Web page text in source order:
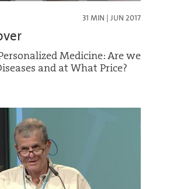
31 MIN | JUN 2017
Medicine: Are we
and at What Price?